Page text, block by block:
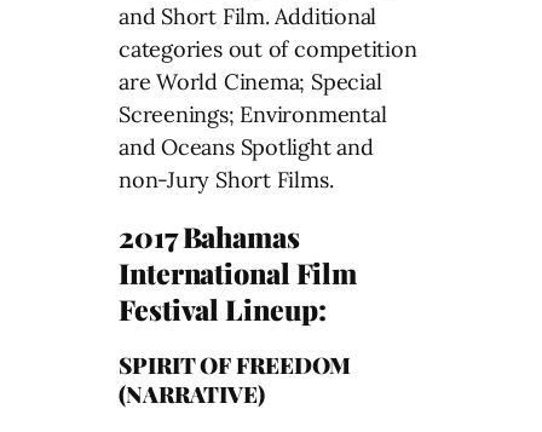
and Short Film. Additional
categories out of competition
are World Cinema; Special
Screenings; Environmental
and Oceans Spotlight and
non-Jury Short Films.
2017 Bahamas
International Film
Festival Lineup:
SPIRIT OF FREEDOM
(NARRATIVE)